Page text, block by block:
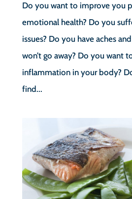
Do you want to improve you
emotional health? Do you
issues? Do you have aches
won’t go away? Do you want
inflammation in your body?
find...